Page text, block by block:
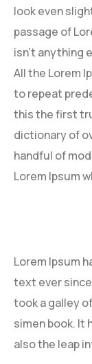
look even
passage of
isn’t anything
All the Lorem
to repeat
this the first
dictionary of
handful of
Lorem Ipsum
Lorem Ipsum
text ever since
took a galley
simen book. It
also the leap